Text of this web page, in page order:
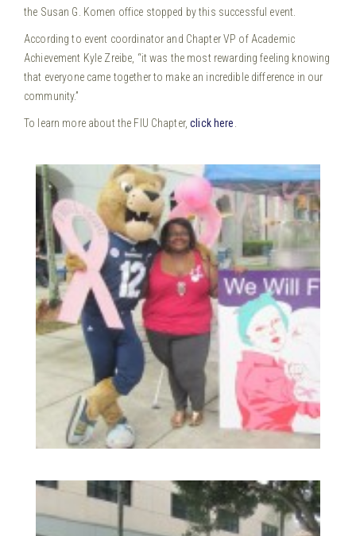
the Susan G. Komen office stopped by this successful event.
According to event coordinator and Chapter VP of Academic
Achievement Kyle Zreibe, “it was the most rewarding feeling knowing
that everyone came together to make an incredible difference in our
community.”
To learn more about the FIU Chapter,click here